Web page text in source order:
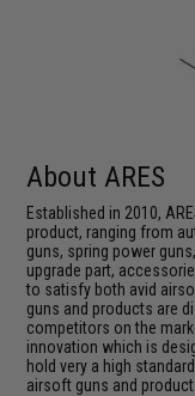
About ARES
Established in 2010,
product, ranging from
guns, spring power
upgrade part,
to satisfy both avid
guns and products are
competitors on the
innovation which is
hold very a high
airsoft guns and